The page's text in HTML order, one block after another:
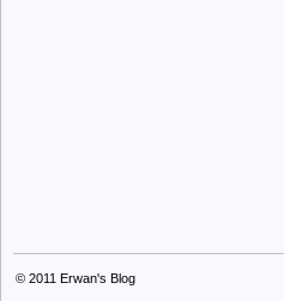
© 2011 Erwan's Blog